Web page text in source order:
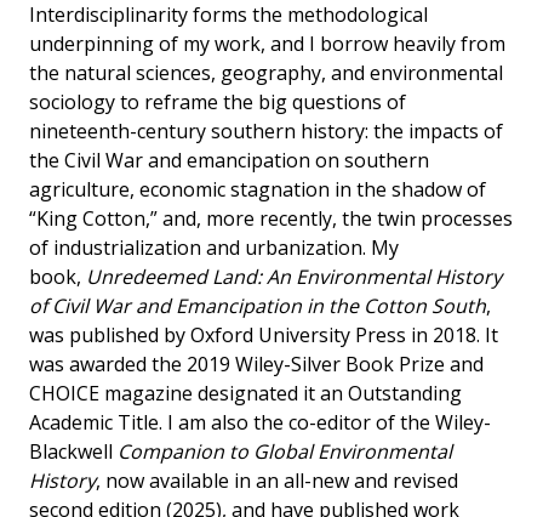
Interdisciplinarity forms the methodological
underpinning of my work, and I borrow heavily from
the natural sciences, geography, and environmental
sociology to reframe the big questions of
nineteenth-century southern history: the impacts of
the Civil War and emancipation on southern
agriculture, economic stagnation in the shadow of
“King Cotton,” and, more recently, the twin processes
of industrialization and urbanization. My
book, Unredeemed Land: An Environmental History
of Civil War and Emancipation in the Cotton South,
was published by Oxford University Press in 2018. It
was awarded the 2019 Wiley-Silver Book Prize and
CHOICE magazine designated it an Outstanding
Academic Title. I am also the co-editor of the Wiley-
Blackwell Companion to Global Environmental
History, now available in an all-new and revised
second edition (2025), and have published work